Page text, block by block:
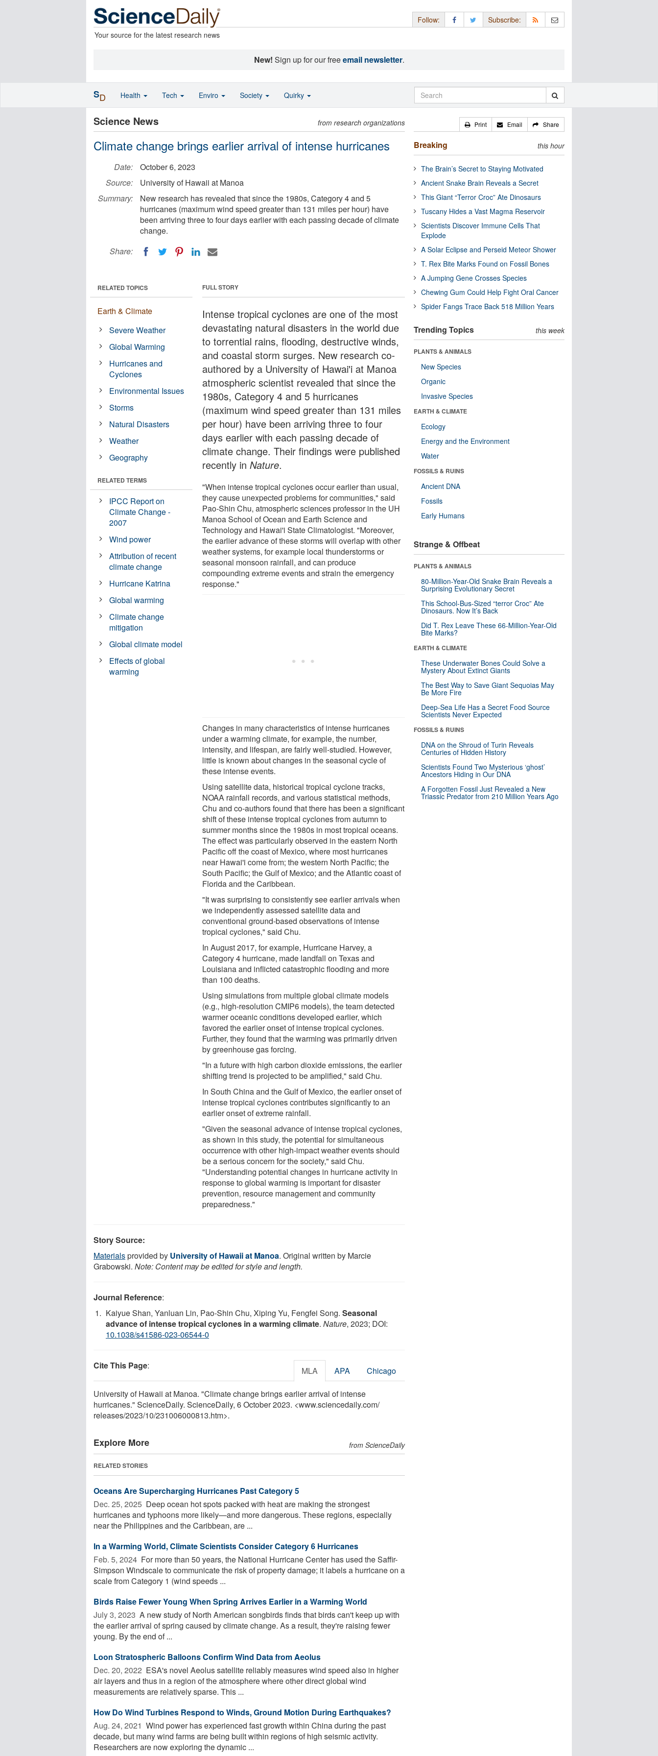
Your source for the latest research news
Follow: Subscribe:
New! Sign up for our freeemail newsletter.
Science News from research organizations
Climate change brings earlier arrival of intense hurricanes
Date:
October 6, 2023
Source:
University of Hawaii at Manoa
Summary:
New research has revealed that since the 1980s, Category 4 and 5
hurricanes (maximum wind speed greater than 131 miles per hour) have
been arriving three to four days earlier with each passing decade of climate
change.
Share:
FULL STORY
Intense tropical cyclones are one of the most
devastating natural disasters in the world due
to torrential rains, flooding, destructive winds,
and coastal storm surges. New research co-
authored by a University of Hawai'i at Manoa
atmospheric scientist revealed that since the
1980s, Category 4 and 5 hurricanes
(maximum wind speed greater than 131 miles
per hour) have been arriving three to four
days earlier with each passing decade of
climate change. Their findings were published
recently inNature.
"When intense tropical cyclones occur earlier than usual,
they cause unexpected problems for communities," said
Pao-Shin Chu, atmospheric sciences professor in the UH
Manoa School of Ocean and Earth Science and
Technology and Hawai'i State Climatologist. "Moreover,
the earlier advance of these storms will overlap with other
weather systems, for example local thunderstorms or
seasonal monsoon rainfall, and can produce
compounding extreme events and strain the emergency
response."
Changes in many characteristics of intense hurricanes
under a warming climate, for example, the number,
intensity, and lifespan, are fairly well-studied. However,
little is known about changes in the seasonal cycle of
these intense events.
Using satellite data, historical tropical cyclone tracks,
NOAA rainfall records, and various statistical methods,
Chu and co-authors found that there has been a significant
shift of these intense tropical cyclones from autumn to
summer months since the 1980s in most tropical oceans.
The effect was particularly observed in the eastern North
Pacific off the coast of Mexico, where most hurricanes
near Hawai'i come from; the western North Pacific; the
South Pacific; the Gulf of Mexico; and the Atlantic coast of
Florida and the Caribbean.
"It was surprising to consistently see earlier arrivals when
we independently assessed satellite data and
conventional ground-based observations of intense
tropical cyclones," said Chu.
In August 2017, for example, Hurricane Harvey, a
Category 4 hurricane, made landfall on Texas and
Louisiana and inflicted catastrophic flooding and more
than 100 deaths.
Using simulations from multiple global climate models
(e.g., high-resolution CMIP6 models), the team detected
warmer oceanic conditions developed earlier, which
favored the earlier onset of intense tropical cyclones.
Further, they found that the warming was primarily driven
by greenhouse gas forcing.
"In a future with high carbon dioxide emissions, the earlier
shifting trend is projected to be amplified," said Chu.
In South China and the Gulf of Mexico, the earlier onset of
intense tropical cyclones contributes significantly to an
earlier onset of extreme rainfall.
"Given the seasonal advance of intense tropical cyclones,
as shown in this study, the potential for simultaneous
occurrence with other high-impact weather events should
be a serious concern for the society," said Chu.
"Understanding potential changes in hurricane activity in
response to global warming is important for disaster
prevention, resource management and community
preparedness."
RELATED TOPICS
Earth & Climate
Severe Weather
Global Warming
Hurricanes and
Cyclones
Environmental Issues
Storms
Natural Disasters
Weather
Geography
RELATED TERMS
IPCC Report on
Climate Change -
2007
Wind power
Attribution of recent
climate change
Hurricane Katrina
Global warming
Climate change
mitigation
Global climate model
Effects of global
warming
Story Source:
Materialsprovided by University of Hawaii at Manoa. Original written by Marcie
Grabowski. Note: Content may be edited for style and length.
Journal Reference:
Kaiyue Shan, Yanluan Lin, Pao-Shin Chu, Xiping Yu, Fengfei Song. Seasonal
advance of intense tropical cyclones in a warming climate. Nature, 2023; DOI:
10.1038/s41586-023-06544-0
Cite This Page: MLA APA Chicago
University of Hawaii at Manoa. "Climate change brings earlier arrival of intense
hurricanes." ScienceDaily. ScienceDaily, 6 October 2023. <www.sciencedaily.com/
releases/2023/10/231006000813.htm>.
Explore More from ScienceDaily
RELATED STORIES
Oceans Are Supercharging Hurricanes Past Category 5
Dec. 25, 2025  Deep ocean hot spots packed with heat are making the strongest
hurricanes and typhoons more likely—and more dangerous. These regions, especially
near the Philippines and the Caribbean, are ...
In a Warming World, Climate Scientists Consider Category 6 Hurricanes
Feb. 5, 2024  For more than 50 years, the National Hurricane Center has used the Saffir-
Simpson Windscale to communicate the risk of property damage; it labels a hurricane on a
scale from Category 1 (wind speeds ...
Birds Raise Fewer Young When Spring Arrives Earlier in a Warming World
July 3, 2023  A new study of North American songbirds finds that birds can't keep up with
the earlier arrival of spring caused by climate change. As a result, they're raising fewer
young. By the end of ...
Loon Stratospheric Balloons Confirm Wind Data from Aeolus
Dec. 20, 2022  ESA's novel Aeolus satellite reliably measures wind speed also in higher
air layers and thus in a region of the atmosphere where other direct global wind
measurements are relatively sparse. This ...
How Do Wind Turbines Respond to Winds, Ground Motion During Earthquakes?
Aug. 24, 2021  Wind power has experienced fast growth within China during the past
decade, but many wind farms are being built within regions of high seismic activity.
Researchers are now exploring the dynamic ...
Print Email Share
Breaking this hour
The Brain’s Secret to Staying Motivated
Ancient Snake Brain Reveals a Secret
This Giant “Terror Croc” Ate Dinosaurs
Tuscany Hides a Vast Magma Reservoir
Scientists Discover Immune Cells That
Explode
A Solar Eclipse and Perseid Meteor Shower
T. Rex Bite Marks Found on Fossil Bones
A Jumping Gene Crosses Species
Chewing Gum Could Help Fight Oral Cancer
Spider Fangs Trace Back 518 Million Years
Trending Topics this week
PLANTS & ANIMALS
New Species
Organic
Invasive Species
EARTH & CLIMATE
Ecology
Energy and the Environment
Water
FOSSILS & RUINS
Ancient DNA
Fossils
Early Humans
Strange & Offbeat
PLANTS & ANIMALS
80-Million-Year-Old Snake Brain Reveals a
Surprising Evolutionary Secret
This School-Bus-Sized “terror Croc” Ate
Dinosaurs. Now It’s Back
Did T. Rex Leave These 66-Million-Year-Old
Bite Marks?
EARTH & CLIMATE
These Underwater Bones Could Solve a
Mystery About Extinct Giants
The Best Way to Save Giant Sequoias May
Be More Fire
Deep-Sea Life Has a Secret Food Source
Scientists Never Expected
FOSSILS & RUINS
DNA on the Shroud of Turin Reveals
Centuries of Hidden History
Scientists Found Two Mysterious ‘ghost’
Ancestors Hiding in Our DNA
A Forgotten Fossil Just Revealed a New
Triassic Predator from 210 Million Years Ago
SD Health Tech Enviro Society Quirky